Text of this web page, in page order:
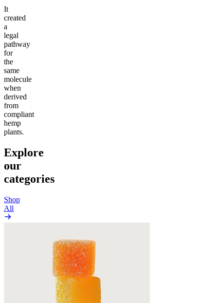
It
created
a
legal
pathway
for
the
same
molecule
when
derived
from
compliant
hemp
plants.
Explore
our
categories
Shop
All